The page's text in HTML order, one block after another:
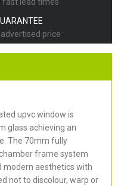
price
upvc window is
glass achieving an
The 70mm fully
frame system
modern aesthetics with
not to discolour, warp or